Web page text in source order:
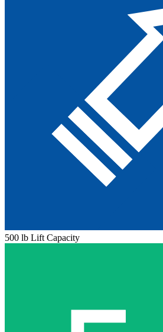
500 lb Lift Capacity